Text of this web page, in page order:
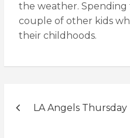
the weather. Spending
couple of other kids
their childhoods.
navigation
LA Angels Thursday